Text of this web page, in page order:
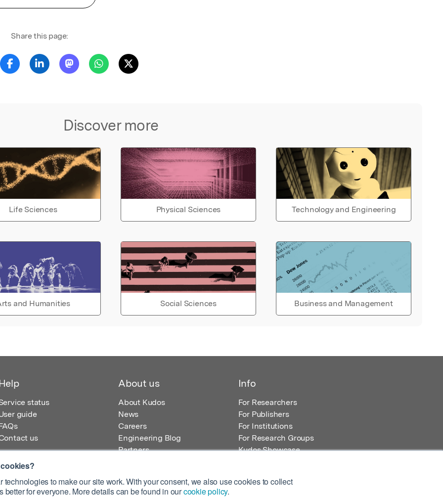
technologies to make our site work. With your consent, we also use cookies to collect
better for everyone. More details can be found in ourcookie policy.
Share this page:
Discover more
Life Sciences Physical Sciences Technology and Engineering
and Humanities Social Sciences Business and Management
status
guide
us
About us
About Kudos
News
Careers
Engineering Blog
Partners
Info
For Researchers
For Publishers
For Institutions
For Research Groups
Kudos Showcase